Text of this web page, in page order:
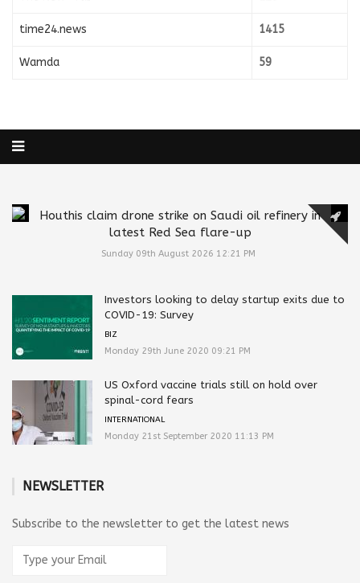
time24.news 1415
Wamda 59
Houthis claim drone strike on Saudi oil refinery in
latest Red Sea flare-up
Sunday 09th August 2026 12:21 PM
Investors looking to delay startup exits due to
COVID-19: Survey
BIZ
Monday 29th June 2020 09:21 PM
US Oxford vaccine trials still on hold over
spinal-cord fears
INTERNATIONAL
Monday 21st September 2020 11:13 PM
NEWSLETTER
Subscribe to the newsletter to get the latest news